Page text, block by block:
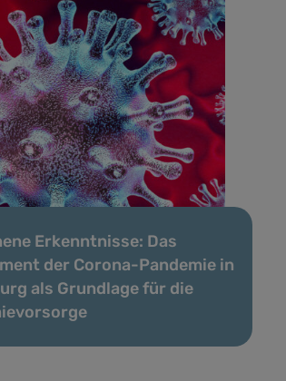
Erkenntnisse: Das
der Corona-Pandemie in
als Grundlage für die